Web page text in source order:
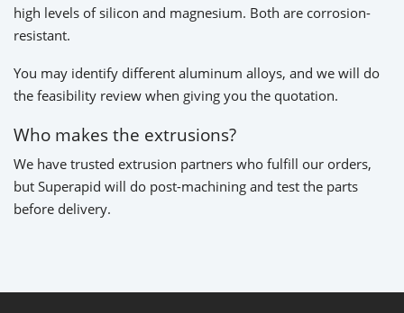
high levels of silicon and magnesium. Both are corrosion-
resistant.
You may identify different aluminum alloys, and we will do
the feasibility review when giving you the quotation.
Who makes the extrusions?
We have trusted extrusion partners who fulfill our orders,
but Superapid will do post-machining and test the parts
before delivery.